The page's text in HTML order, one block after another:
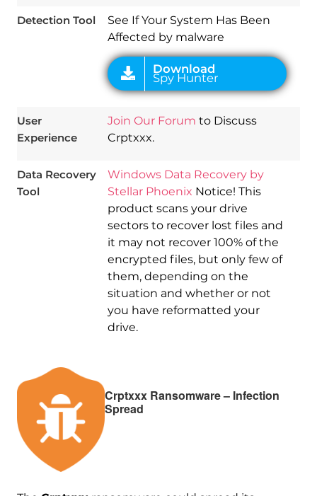
Detection Tool
See If Your System Has Been
Affected by malware
User
Experience
Join Our Forum to Discuss
Crptxxx.
Data Recovery
Tool
Windows Data Recovery by
Stellar Phoenix Notice! This
product scans your drive
sectors to recover lost files and
it may not recover 100% of the
encrypted files, but only few of
them, depending on the
situation and whether or not
you have reformatted your
drive.
Crptxxx Ransomware – Infection
Spread